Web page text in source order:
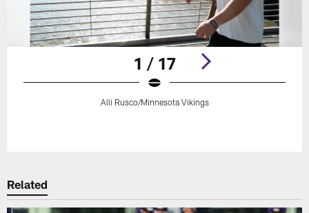
1 / 17
Alli Rusco/Minnesota Vikings
Related